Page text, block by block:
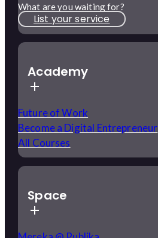
What are you waiting for?
List your service
Academy
Future of Work
Become a Digital Entrepreneur
All Courses
Space